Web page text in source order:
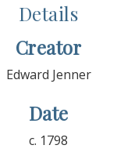
Details
Creator
Edward Jenner
Date
c. 1798